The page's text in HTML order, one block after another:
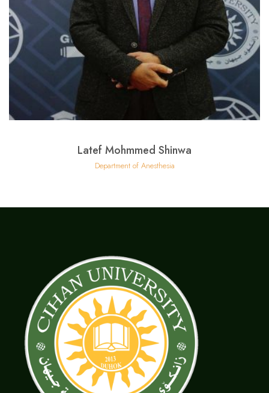
Latef Mohmmed Shinwa
Department of Anesthesia